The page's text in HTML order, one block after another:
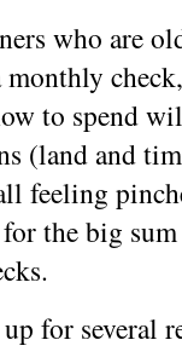
who are
to spend
(land and
feeling
the big
for several